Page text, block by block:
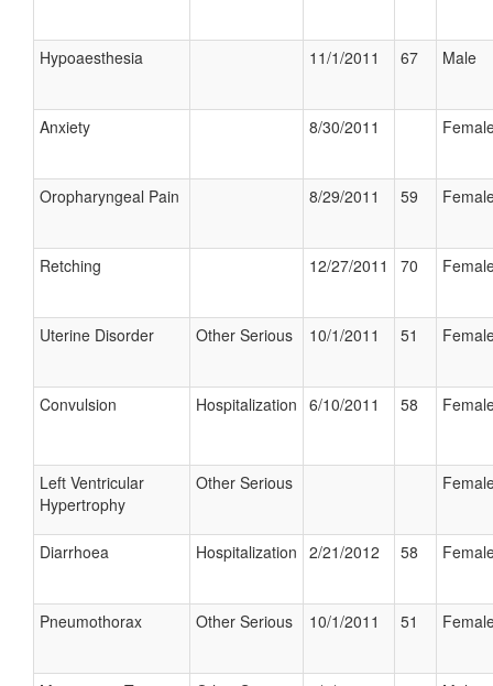
Hypoaesthesia 11/1/2011 67 Male
Anxiety 8/30/2011
Oropharyngeal Pain 8/29/2011 59
Retching 12/27/2011 70
Uterine Disorder Other Serious 10/1/2011 51
Convulsion Hospitalization 6/10/2011 58
Left Ventricular
Hypertrophy
Other Serious
Diarrhoea Hospitalization 2/21/2012 58
Pneumothorax Other Serious 10/1/2011 51